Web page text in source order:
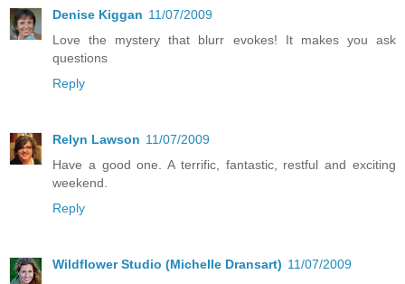
Denise Kiggan 11/07/2009
Love the mystery that blurr evokes! It makes you ask
questions
Reply
Relyn Lawson 11/07/2009
Have a good one. A terrific, fantastic, restful and exciting
weekend.
Reply
Wildflower Studio (Michelle Dransart) 11/07/2009